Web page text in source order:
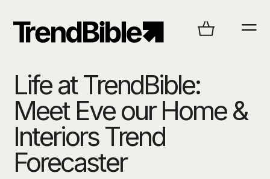
Life at TrendBible:
Meet Eve our Home &
Interiors Trend
Forecaster